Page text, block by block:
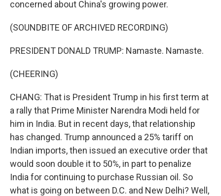
concerned about China's growing power.
(SOUNDBITE OF ARCHIVED RECORDING)
PRESIDENT DONALD TRUMP: Namaste. Namaste.
(CHEERING)
CHANG: That is President Trump in his first term at
a rally that Prime Minister Narendra Modi held for
him in India. But in recent days, that relationship
has changed. Trump announced a 25% tariff on
Indian imports, then issued an executive order that
would soon double it to 50%, in part to penalize
India for continuing to purchase Russian oil. So
what is going on between D.C. and New Delhi? Well,